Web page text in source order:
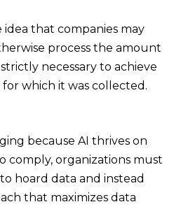
idea that companies may
process the amount
necessary to achieve
which it was collected.
because AI thrives on
comply, organizations must
hoard data and instead
that maximizes data